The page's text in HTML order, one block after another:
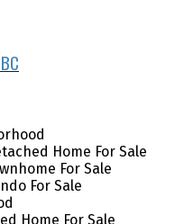
Home For Sale
For Sale
For Sale
Home For Sale